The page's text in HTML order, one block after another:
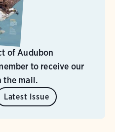
of Audubon
to receive our
the mail.
Latest Issue